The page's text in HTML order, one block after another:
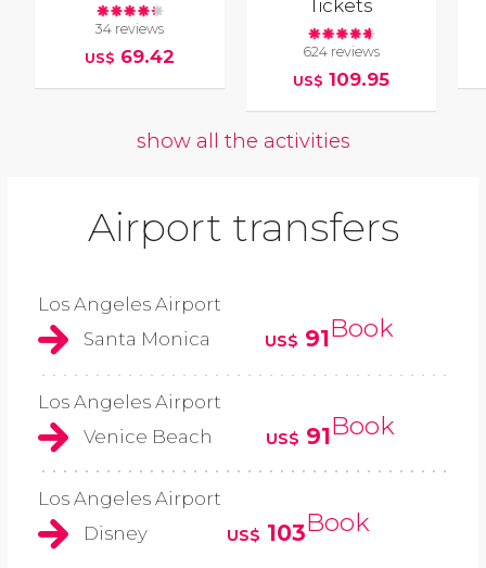
34 reviews
US$ 69.42
Tickets
624 reviews
US$ 109.95
show all the activities
Airport transfers
Los Angeles Airport
Santa Monica
US$ 91Book
Los Angeles Airport
Venice Beach
US$ 91Book
Los Angeles Airport
Disney
US$ 103Book